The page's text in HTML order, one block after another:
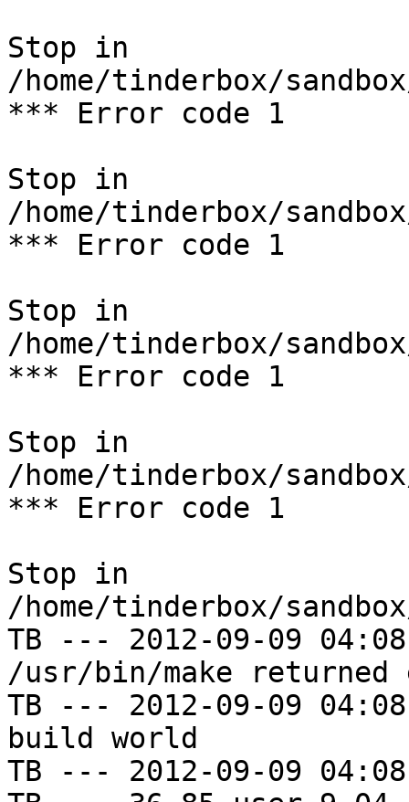
Stop in
/home/tinderbox/
*** Error code 1
Stop in
/home/tinderbox/
*** Error code 1
Stop in
/home/tinderbox/
*** Error code 1
Stop in
/home/tinderbox/
*** Error code 1
Stop in
/home/tinderbox/
TB --- 2012-09-09
/usr/bin/make
TB --- 2012-09-09
build world
TB --- 2012-09-09